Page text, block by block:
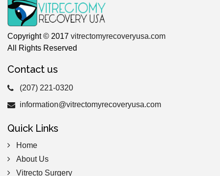
Copyright © 2017 vitrectomyrecoveryusa.com
All Rights Reserved
Contact us
(207) 221-0320
information@vitrectomyrecoveryusa.com
Quick Links
Home
About Us
Vitrecto Surgery